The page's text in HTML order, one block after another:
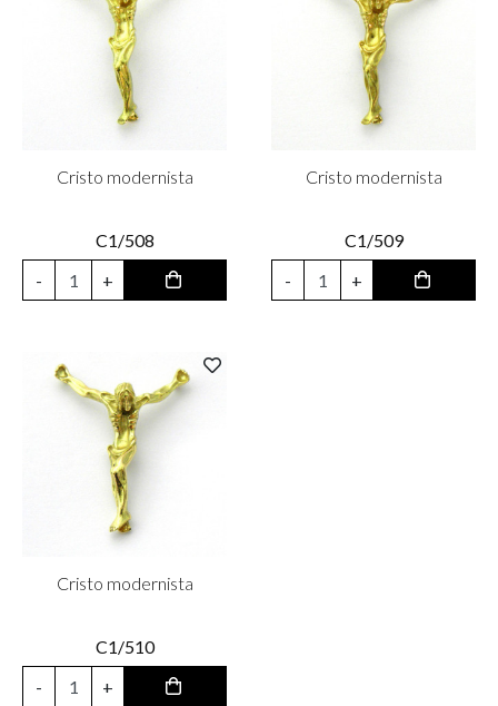
Cristo modernista
C1/508
-
+
Cristo modernista
C1/509
-
+
Cristo modernista
C1/510
-
+